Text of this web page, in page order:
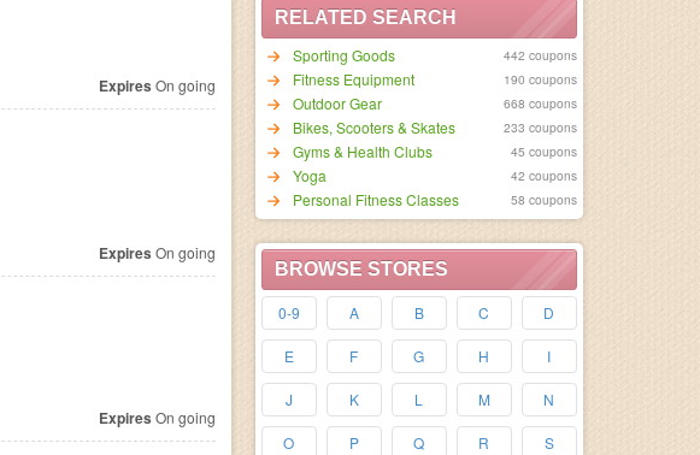
RELATED SEARCH
Sporting Goods
442 coupons
Fitness Equipment 190 coupons
Outdoor Gear 668 coupons
Bikes, Scooters & Skates 233 coupons
Gyms & Health Clubs 45 coupons
Yoga 42 coupons
Personal Fitness Classes 58 coupons
BROWSE STORES
0-9 A B C D
E F G H I
J K L M N
O P Q R S
Expires On going
Expires On going
Expires On going